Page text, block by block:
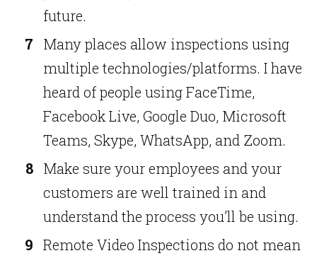
future.
Many places allow inspections using
multiple technologies/platforms. I have
heard of people using FaceTime,
Facebook Live, Google Duo, Microsoft
Teams, Skype, WhatsApp, and Zoom.
Make sure your employees and your
customers are well trained in and
understand the process you’ll be using.
Remote Video Inspections do not mean